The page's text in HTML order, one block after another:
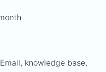
Email, knowledge base,